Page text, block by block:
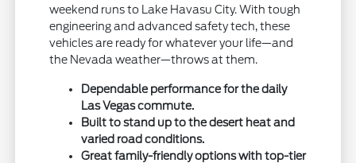
weekend runs to Lake Havasu City. With tough
engineering and advanced safety tech, these
vehicles are ready for whatever your life—and
the Nevada weather—throws at them.
Dependable performance for the daily
Las Vegas commute.
Built to stand up to the desert heat and
varied road conditions.
Great family-friendly options with top-tier